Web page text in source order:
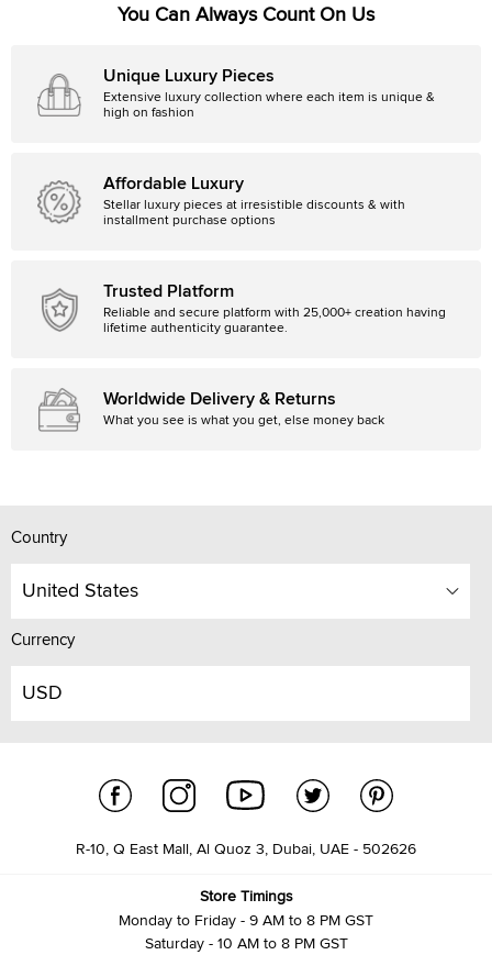
You Can Always Count On Us
Unique Luxury Pieces
Extensive luxury collection where each item is unique &
high on fashion
Affordable Luxury
Stellar luxury pieces at irresistible discounts & with
installment purchase options
Trusted Platform
Reliable and secure platform with 25,000+ creation having
lifetime authenticity guarantee.
Worldwide Delivery & Returns
What you see is what you get, else money back
Country
United States
Currency
USD
R-10, Q East Mall, Al Quoz 3, Dubai, UAE - 502626
Store Timings
Monday to Friday - 9 AM to 8 PM GST
Saturday - 10 AM to 8 PM GST